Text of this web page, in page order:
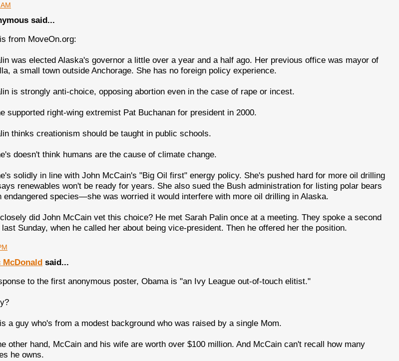
said...
from MoveOn.org:
was elected Alaska's governor a little over a year and a half ago. Her previous office was mayor of
a small town outside Anchorage. She has no foreign policy experience.
is strongly anti-choice, opposing abortion even in the case of rape or incest.
supported right-wing extremist Pat Buchanan for president in 2000.
thinks creationism should be taught in public schools.
doesn't think humans are the cause of climate change.
solidly in line with John McCain's "Big Oil first" energy policy. She's pushed hard for more oil drilling
renewables won't be ready for years. She also sued the Bush administration for listing polar bears
endangered species—she was worried it would interfere with more oil drilling in Alaska.
did John McCain vet this choice? He met Sarah Palin once at a meeting. They spoke a second
Sunday, when he called her about being vice-president. Then he offered her the position.
McDonald said...
to the first anonymous poster, Obama is "an Ivy League out-of-touch elitist."
a guy who's from a modest background who was raised by a single Mom.
other hand, McCain and his wife are worth over $100 million. And McCain can't recall how many
he owns.